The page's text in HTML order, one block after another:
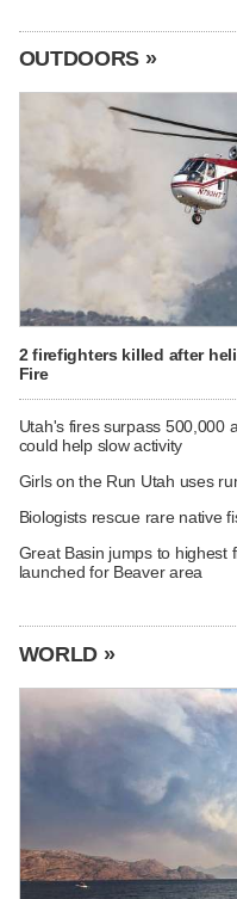
OUTDOORS »
2 firefighters killed after
Fire
Utah's fires surpass 500,000
could help slow activity
Girls on the Run Utah uses
Biologists rescue rare native
Great Basin jumps to highest
launched for Beaver area
WORLD »